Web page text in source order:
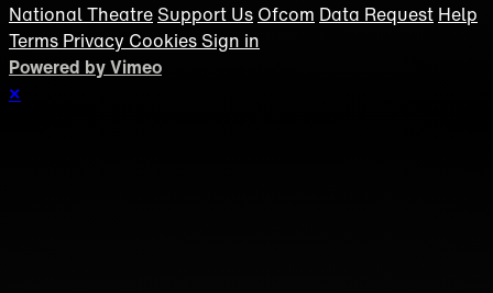
National Theatre Support Us Ofcom Data Request Help
Terms Privacy Cookies Sign in
Powered by Vimeo
×